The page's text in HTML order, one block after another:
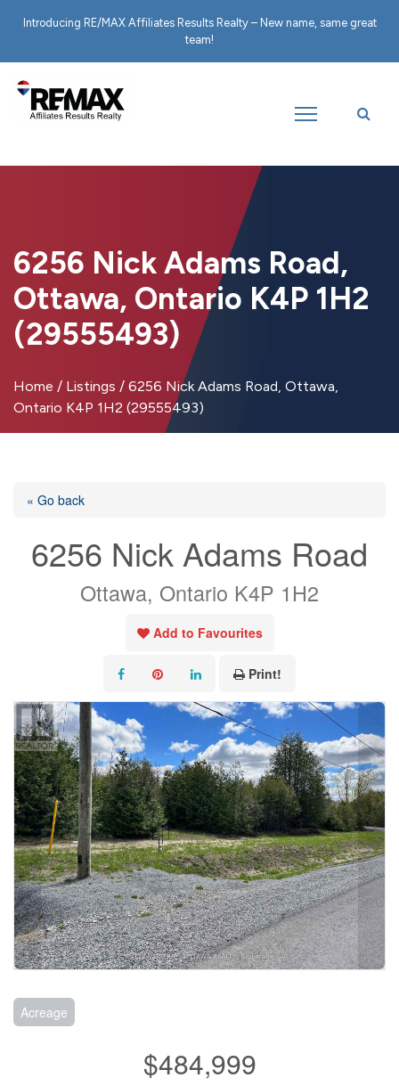
Introducing RE/MAX Affiliates Results Realty – New name, same great
team!
6256 Nick Adams Road,
Ottawa, Ontario K4P 1H2
(29555493)
Home / Listings / 6256 Nick Adams Road, Ottawa,
Ontario K4P 1H2 (29555493)
« Go back
6256 Nick Adams Road
Ottawa, Ontario K4P 1H2
Add to Favourites
Print!
Acreage
$484,999